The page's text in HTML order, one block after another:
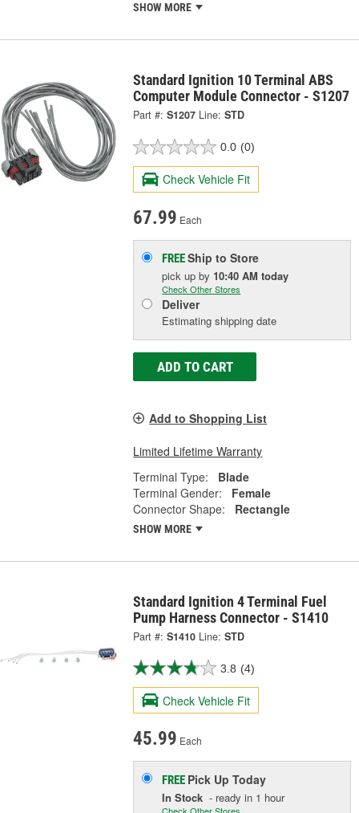
SHOW MORE
Standard Ignition 10 Terminal ABS
Computer Module Connector - S1207
Part #: S1207 Line: STD
0.0 (0)
Check Vehicle Fit
67.99 Each
FREEShip to Store
pick upby 10:40 AM today
Check Other Stores
Deliver
Estimating shipping date
ADD TO CART
Add to Shopping List
Limited Lifetime Warranty
Terminal Type:
Blade
Terminal Gender:
Female
Connector Shape:
Rectangle
SHOW MORE
Standard Ignition 4 Terminal Fuel
Pump Harness Connector - S1410
Part #: S1410 Line: STD
3.8 (4)
Check Vehicle Fit
45.99 Each
FREE Pick UpToday
In Stock - ready in 1 hour
Check Other Stores